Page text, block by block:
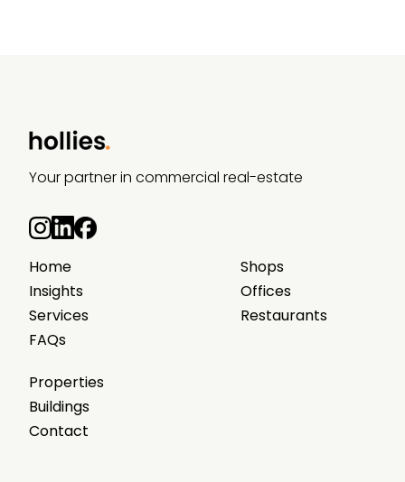
Your partner in commercial real-estate
Home
Insights
Services
FAQs
Shops
Offices
Restaurants
Properties
Buildings
Contact